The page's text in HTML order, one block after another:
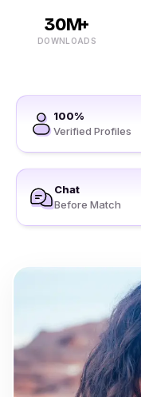
30M+
DOWNLOADS
100%
Verified Profiles
Chat
Before Match